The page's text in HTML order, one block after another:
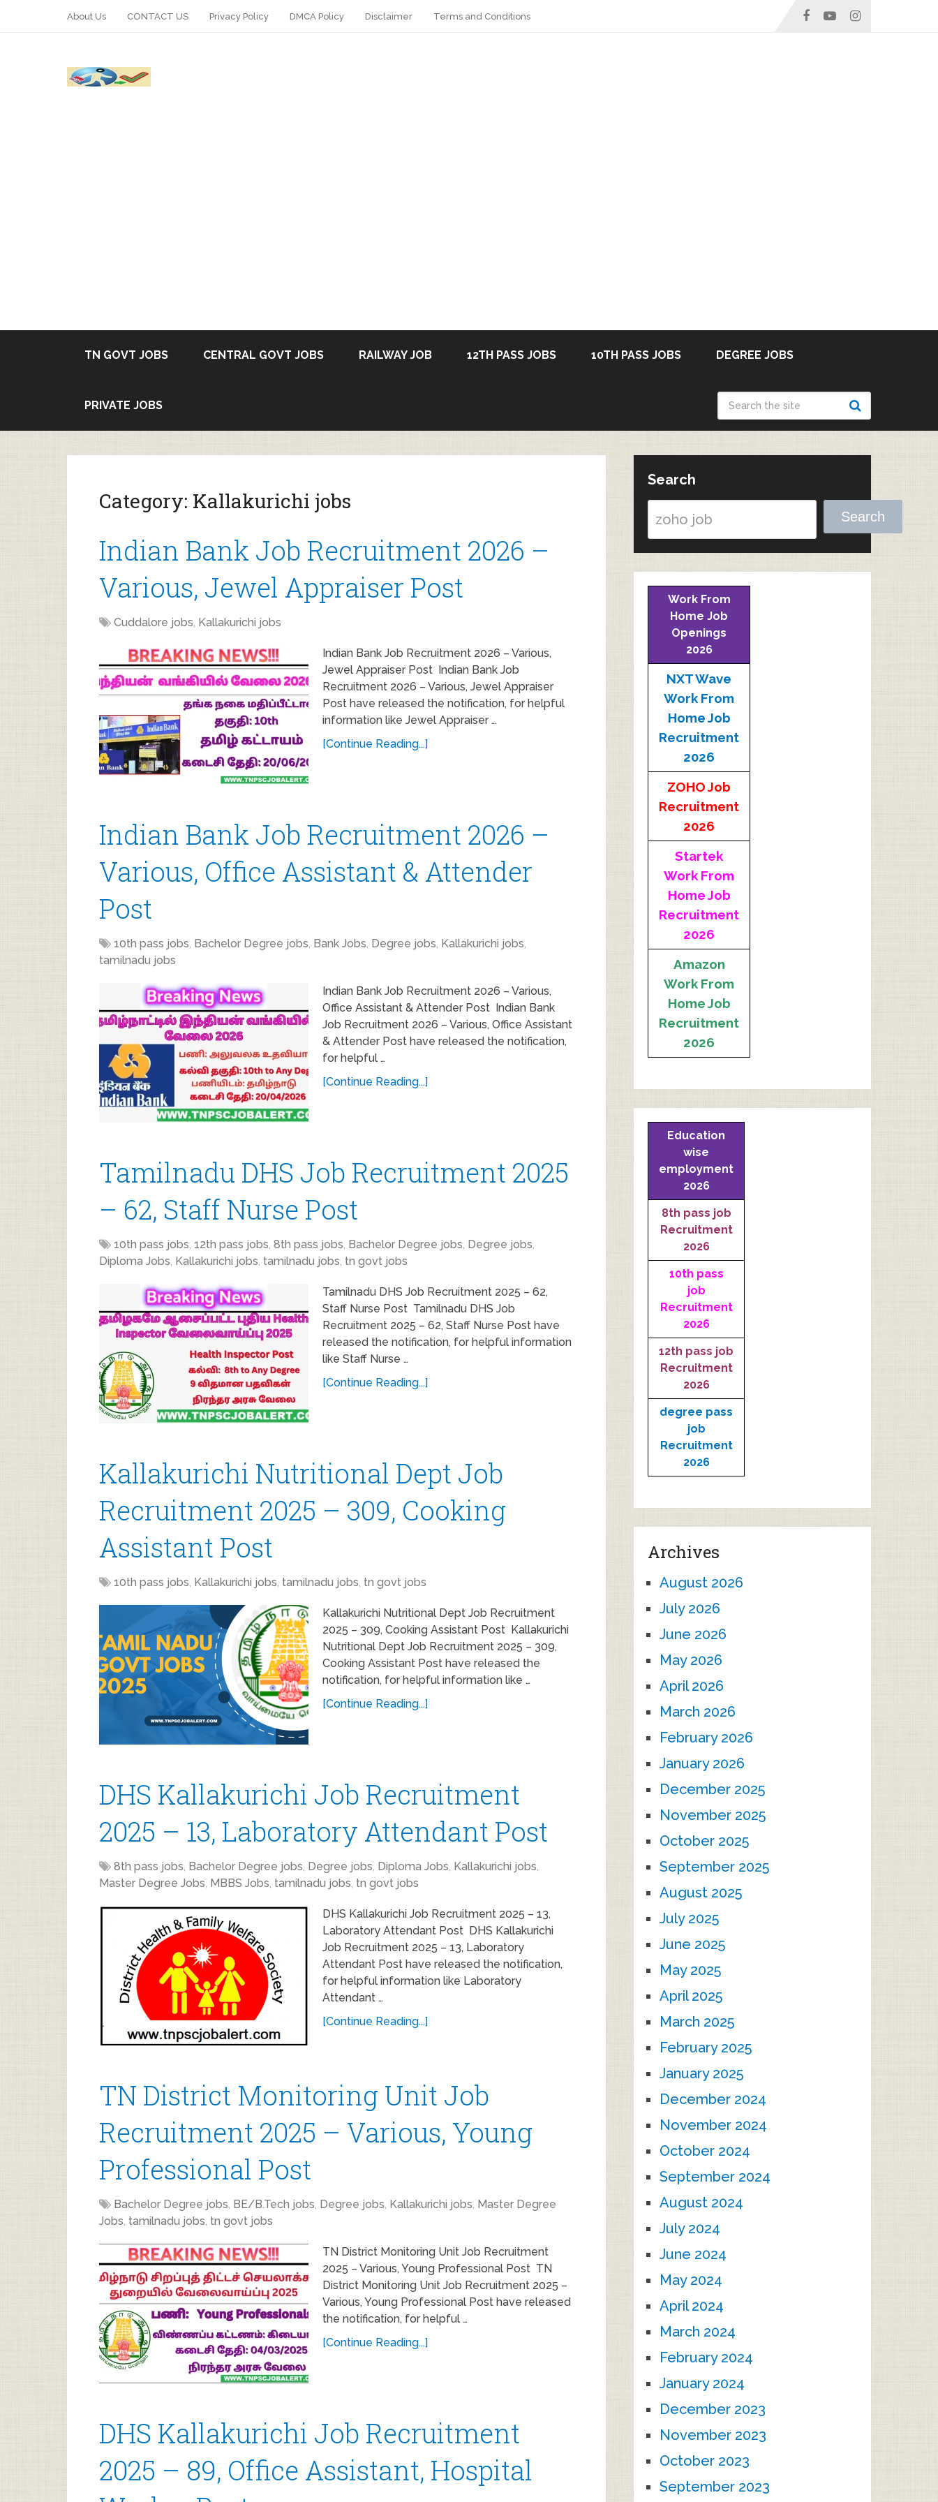
About Us CONTACT US Privacy Policy DMCA Policy Disclaimer Terms and Conditions
TN GOVT JOBS CENTRAL GOVT JOBS RAILWAY JOB 12TH PASS JOBS 10TH PASS JOBS DEGREE JOBS
PRIVATE JOBS
Category: Kallakurichi jobs
Indian Bank Job Recruitment 2026 –
Various, Jewel Appraiser Post
Cuddalore jobs, Kallakurichi jobs
Indian Bank Job Recruitment 2026 – Various,
Jewel Appraiser Post Indian Bank Job
Recruitment 2026 – Various, Jewel Appraiser
Post have released the notification, for helpful
information like Jewel Appraiser …
[Continue Reading...]
Indian Bank Job Recruitment 2026 –
Various, Office Assistant & Attender
Post
10th pass jobs, Bachelor Degree jobs, Bank Jobs, Degree jobs, Kallakurichi jobs,
tamilnadu jobs
Indian Bank Job Recruitment 2026 – Various,
Office Assistant & Attender Post Indian Bank
Job Recruitment 2026 – Various, Office Assistant
& Attender Post have released the notification,
for helpful …
[Continue Reading...]
Tamilnadu DHS Job Recruitment 2025
– 62, Staff Nurse Post
10th pass jobs, 12th pass jobs, 8th pass jobs, Bachelor Degree jobs, Degree jobs,
Diploma Jobs, Kallakurichi jobs, tamilnadu jobs, tn govt jobs
Tamilnadu DHS Job Recruitment 2025 – 62,
Staff Nurse Post Tamilnadu DHS Job
Recruitment 2025 – 62, Staff Nurse Post have
released the notification, for helpful information
like Staff Nurse …
[Continue Reading...]
Kallakurichi Nutritional Dept Job
Recruitment 2025 – 309, Cooking
Assistant Post
10th pass jobs, Kallakurichi jobs, tamilnadu jobs, tn govt jobs
Kallakurichi Nutritional Dept Job Recruitment
2025 – 309, Cooking Assistant Post Kallakurichi
Nutritional Dept Job Recruitment 2025 – 309,
Cooking Assistant Post have released the
notification, for helpful information like …
[Continue Reading...]
DHS Kallakurichi Job Recruitment
2025 – 13, Laboratory Attendant Post
8th pass jobs, Bachelor Degree jobs, Degree jobs, Diploma Jobs, Kallakurichi jobs,
Master Degree Jobs, MBBS Jobs, tamilnadu jobs, tn govt jobs
DHS Kallakurichi Job Recruitment 2025 – 13,
Laboratory Attendant Post DHS Kallakurichi
Job Recruitment 2025 – 13, Laboratory
Attendant Post have released the notification,
for helpful information like Laboratory
Attendant …
[Continue Reading...]
TN District Monitoring Unit Job
Recruitment 2025 – Various, Young
Professional Post
Bachelor Degree jobs, BE/B.Tech jobs, Degree jobs, Kallakurichi jobs, Master Degree
Jobs, tamilnadu jobs, tn govt jobs
TN District Monitoring Unit Job Recruitment
2025 – Various, Young Professional Post TN
District Monitoring Unit Job Recruitment 2025 –
Various, Young Professional Post have released
the notification, for helpful …
[Continue Reading...]
DHS Kallakurichi Job Recruitment
2025 – 89, Office Assistant, Hospital
Search
Search
Work From
Home Job
Openings
2026
NXT Wave
Work From
Home Job
Recruitment
2026
ZOHO Job
Recruitment
2026
Startek
Work From
Home Job
Recruitment
2026
Amazon
Work From
Home Job
Recruitment
2026
Education
wise
employment
2026
8th pass job
Recruitment
2026
10th pass
job
Recruitment
2026
12th pass job
Recruitment
2026
degree pass
job
Recruitment
2026
Archives
August 2026
July 2026
June 2026
May 2026
April 2026
March 2026
February 2026
January 2026
December 2025
November 2025
October 2025
September 2025
August 2025
July 2025
June 2025
May 2025
April 2025
March 2025
February 2025
January 2025
December 2024
November 2024
October 2024
September 2024
August 2024
July 2024
June 2024
May 2024
April 2024
March 2024
February 2024
January 2024
December 2023
November 2023
October 2023
September 2023